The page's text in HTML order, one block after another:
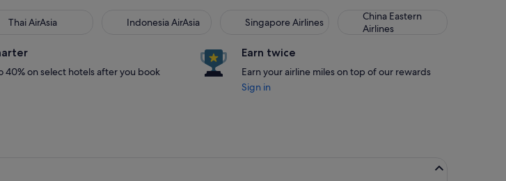
Thai AirAsia
AirAsia Indonesia AirAsia
Indonesia AirAsia Singapore Airlines
Singapore Airlines
China Eastern
Airlines
China Eastern Airlines
40% on select hotels after you book
Earn twice
Earn your airline miles on top of our rewards
Sign in